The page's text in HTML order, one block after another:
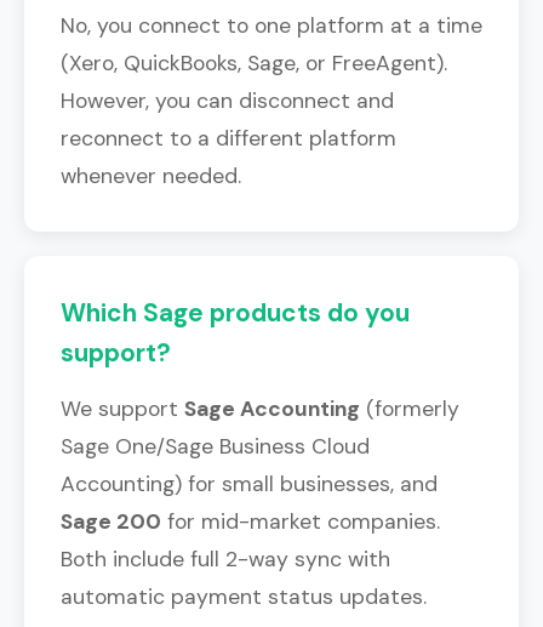
No, you connect to one platform at a time
(Xero, QuickBooks, Sage, or FreeAgent).
However, you can disconnect and
reconnect to a different platform
whenever needed.
Which Sage products do you
support?
We support Sage Accounting (formerly
Sage One/Sage Business Cloud
Accounting) for small businesses, and
Sage 200 for mid-market companies.
Both include full 2-way sync with
automatic payment status updates.